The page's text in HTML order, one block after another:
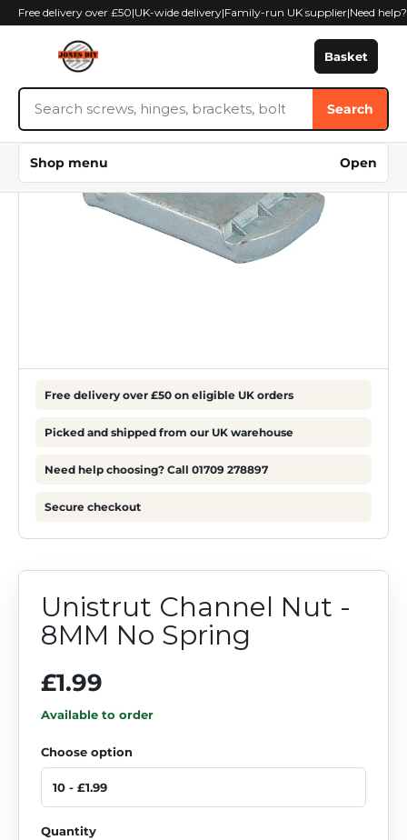
Skip
to
Free delivery over £50|UK-wide delivery|Family-run UK supplier|Need
Search
Jones
DIY
Search
Basket
Shop menu Open
Free delivery over £50 on eligible UK orders
Picked and shipped from our UK warehouse
Need help choosing? Call 01709 278897
Secure checkout
Unistrut Channel Nut -
8MM No Spring
£1.99
Available to order
Choose option
Quantity